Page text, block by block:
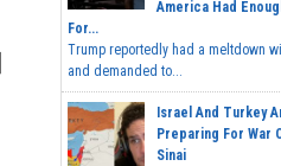
America Had
For...
Trump reportedly had a meltdown
and demanded to...
Israel And Turkey
Preparing For War
Sinai